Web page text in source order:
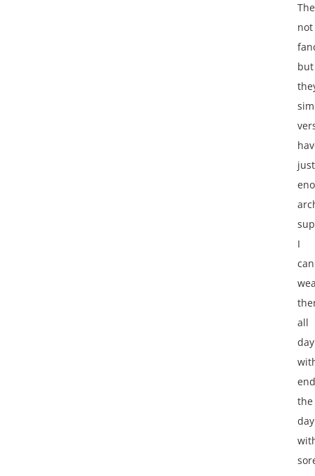
not
but
just
I
can
all
day
the
day